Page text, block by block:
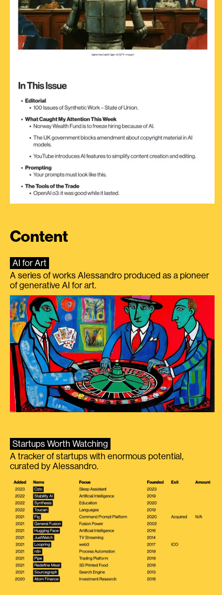
Content
AI for Art
A series of works Alessandro produced as a pioneer
of generative AI for art.
Startups Worth Watching
A tracker of startups with enormous potential,
curated by Alessandro.